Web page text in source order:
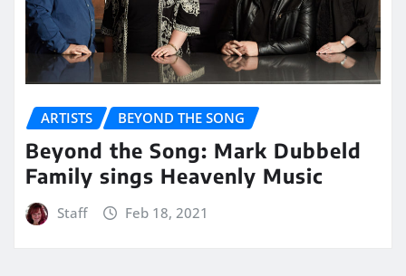
ARTISTS BEYOND THE SONG
Beyond the Song: Mark Dubbeld
Family sings Heavenly Music
Staff Feb 18, 2021